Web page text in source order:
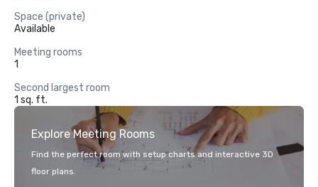
Space (private)
Available
Meeting rooms
1
Second largest room
1 sq. ft.
Explore Meeting Rooms
Find the perfect room with setup charts and interactive 3D
floor plans.